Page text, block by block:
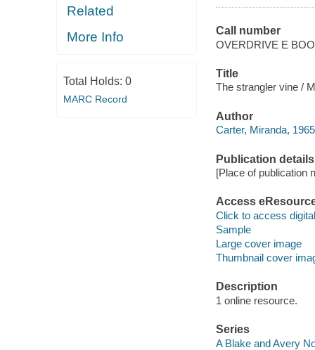
Related
More Info
Total Holds: 0
MARC Record
Call number
OVERDRIVE E
Title
The strangler vine /
Author
Carter, Miranda,
Publication details
[Place of publication
Access
Click to access
Sample
Large cover image
Thumbnail cover
Description
1 online resource.
Series
A Blake and Avery